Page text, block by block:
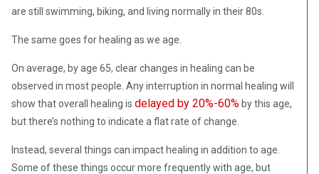
are still swimming, biking, and living normally in their 80s.
The same goes for healing as we age.
On average, by age 65, clear changes in healing can be
observed in most people. Any interruption in normal healing will
show that overall healing is delayed by 20%-60% by this age,
but there’s nothing to indicate a flat rate of change.
Instead, several things can impact healing in addition to age.
Some of these things occur more frequently with age, but